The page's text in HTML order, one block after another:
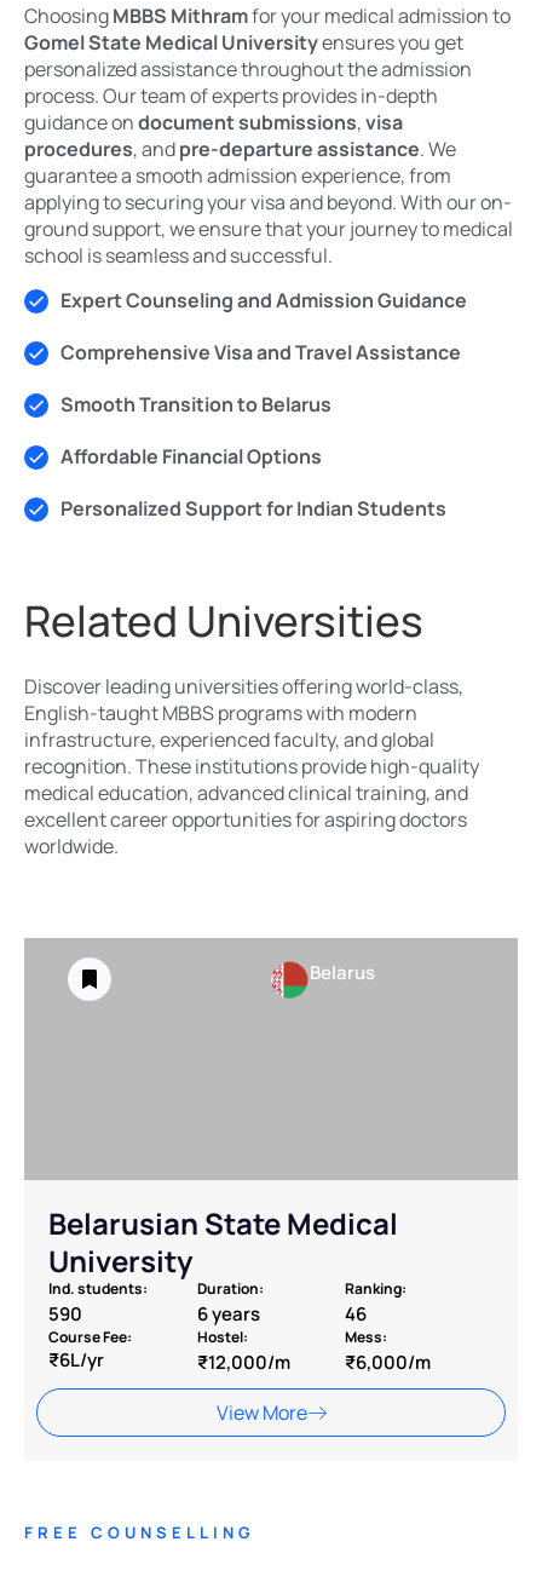
ChoosingMBBS Mithramfor your medical admission to
Gomel State Medical Universityensures you get
personalized assistance throughout the admission
process. Our team of experts provides in-depth
guidance ondocument submissions,visa
procedures, andpre-departure assistance. We
guarantee a smooth admission experience, from
applying to securing your visa and beyond. With our on-
ground support, we ensure that your journey to medical
school is seamless and successful.
Expert Counseling and Admission Guidance
Comprehensive Visa and Travel Assistance
Smooth Transition to Belarus
Affordable Financial Options
Personalized Support for Indian Students
Related Universities
Discover leading universities offering world-class,
English-taught MBBS programs with modern
infrastructure, experienced faculty, and global
recognition. These institutions provide high-quality
medical education, advanced clinical training, and
excellent career opportunities for aspiring doctors
worldwide.
Belarus
Belarusian State Medical
University
Ind. students:
590
Duration:
6 years
Ranking:
46
Course Fee:
₹6L/yr
Hostel:
₹12,000/m
Mess:
₹6,000/m
View More
FREE COUNSELLING